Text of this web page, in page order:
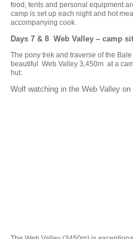
food, tents and personal equipment
camp is set up each night and hot
accompanying cook.
Days 7 & 8 Web Valley – camp
The pony trek and traverse of the
beautiful Web Valley 3,450m at a
hut.
Wolf watching in the Web Valley